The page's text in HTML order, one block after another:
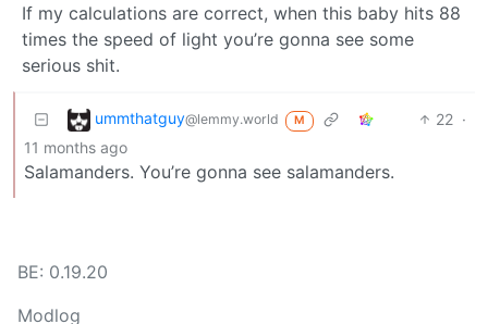
If my calculations are correct, when this baby hits 88
times the speed of light you’re gonna see some
serious shit.
ummthatguy@lemmy.world M 22 ·
11 months ago
Salamanders. You’re gonna see salamanders.
BE: 0.19.20
Modlog